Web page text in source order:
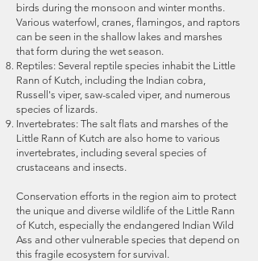
such as loss of airfare, train fare,
etc. The itinerary listed in the
website section is by default and
we follow that for a maximum of
the time. There might be variations
in the itinerary as the situation
demands and is best suitable for
the interest of the participants.
birds during the monsoon and winter months.
Various waterfowl, cranes, flamingos, and raptors
can be seen in the shallow lakes and marshes
that form during the wet season.
Reptiles: Several reptile species inhabit the Little
Rann of Kutch, including the Indian cobra,
Russell's viper, saw-scaled viper, and numerous
species of lizards.
Invertebrates: The salt flats and marshes of the
Little Rann of Kutch are also home to various
invertebrates, including several species of
crustaceans and insects.
Conservation efforts in the region aim to protect
the unique and diverse wildlife of the Little Rann
of Kutch, especially the endangered Indian Wild
Ass and other vulnerable species that depend on
this fragile ecosystem for survival.